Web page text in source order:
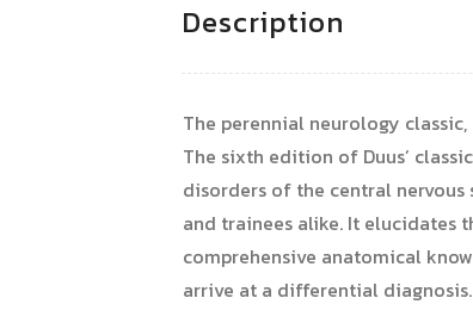
Description
The perennial neurology
The sixth edition of Duus’
disorders of the central nervous
and trainees alike. It elucidates
comprehensive anatomical
arrive at a differential diagnosis.